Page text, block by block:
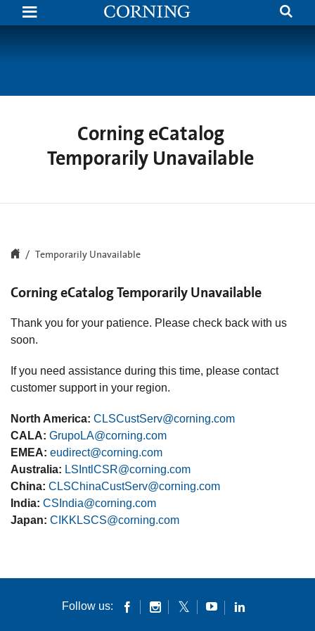
Search
Temporarily
Unavailable
Corning eCatalog
Temporarily Unavailable
Temporarily Unavailable
Corning eCatalog Temporarily Unavailable
Thank you for your patience. Please check back with us
soon.
If you need assistance during this time, please contact
customer support in your region.
North America: CLSCustServ@corning.com
CALA: GrupoLA@corning.com
EMEA: eudirect@corning.com
Australia: LSIntlCSR@corning.com
China: CLSChinaCustServ@corning.com
India: CSIndia@corning.com
Japan: CIKKLSCS@corning.com
Follow us: